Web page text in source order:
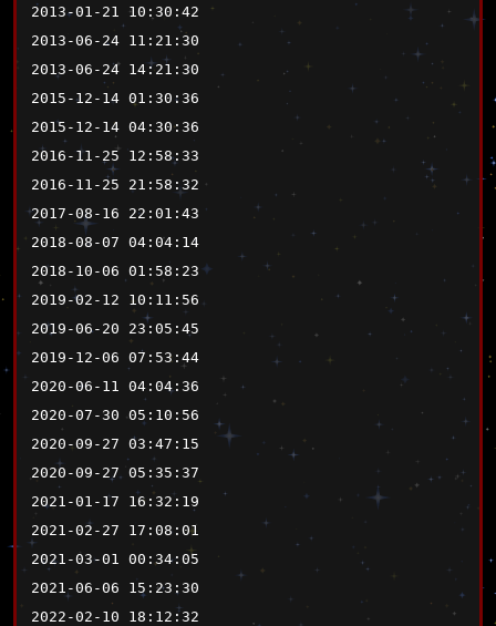
2013-01-21 10:30:42
2013-06-24 11:21:30
2013-06-24 14:21:30
2015-12-14 01:30:36
2015-12-14 04:30:36
2016-11-25 12:58:33
2016-11-25 21:58:32
2017-08-16 22:01:43
2018-08-07 04:04:14
2018-10-06 01:58:23
2019-02-12 10:11:56
2019-06-20 23:05:45
2019-12-06 07:53:44
2020-06-11 04:04:36
2020-07-30 05:10:56
2020-09-27 03:47:15
2020-09-27 05:35:37
2021-01-17 16:32:19
2021-02-27 17:08:01
2021-03-01 00:34:05
2021-06-06 15:23:30
2022-02-10 18:12:32